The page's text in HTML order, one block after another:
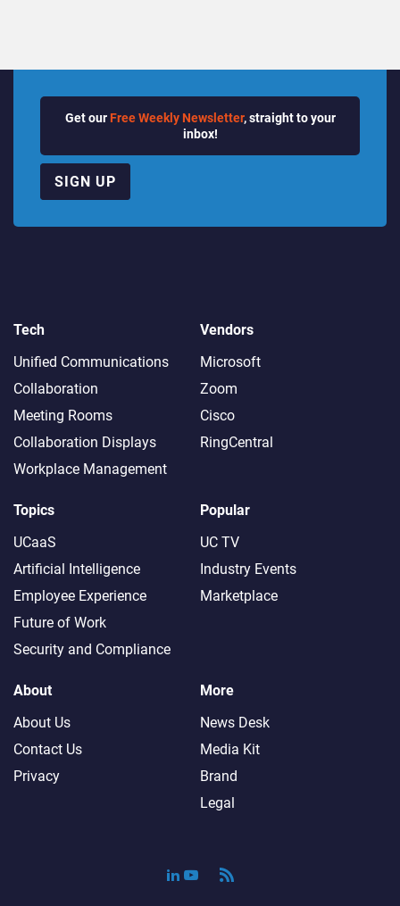
Get our Free Weekly Newsletter, straight to your
inbox!
SIGN UP
Tech
Unified Communications
Collaboration
Meeting Rooms
Collaboration Displays
Workplace Management
Vendors
Microsoft
Zoom
Cisco
RingCentral
Topics
UCaaS
Artificial Intelligence
Employee Experience
Future of Work
Security and Compliance
Popular
UC TV
Industry Events
Marketplace
About
About Us
Contact Us
Privacy
More
News Desk
Media Kit
Brand
Legal